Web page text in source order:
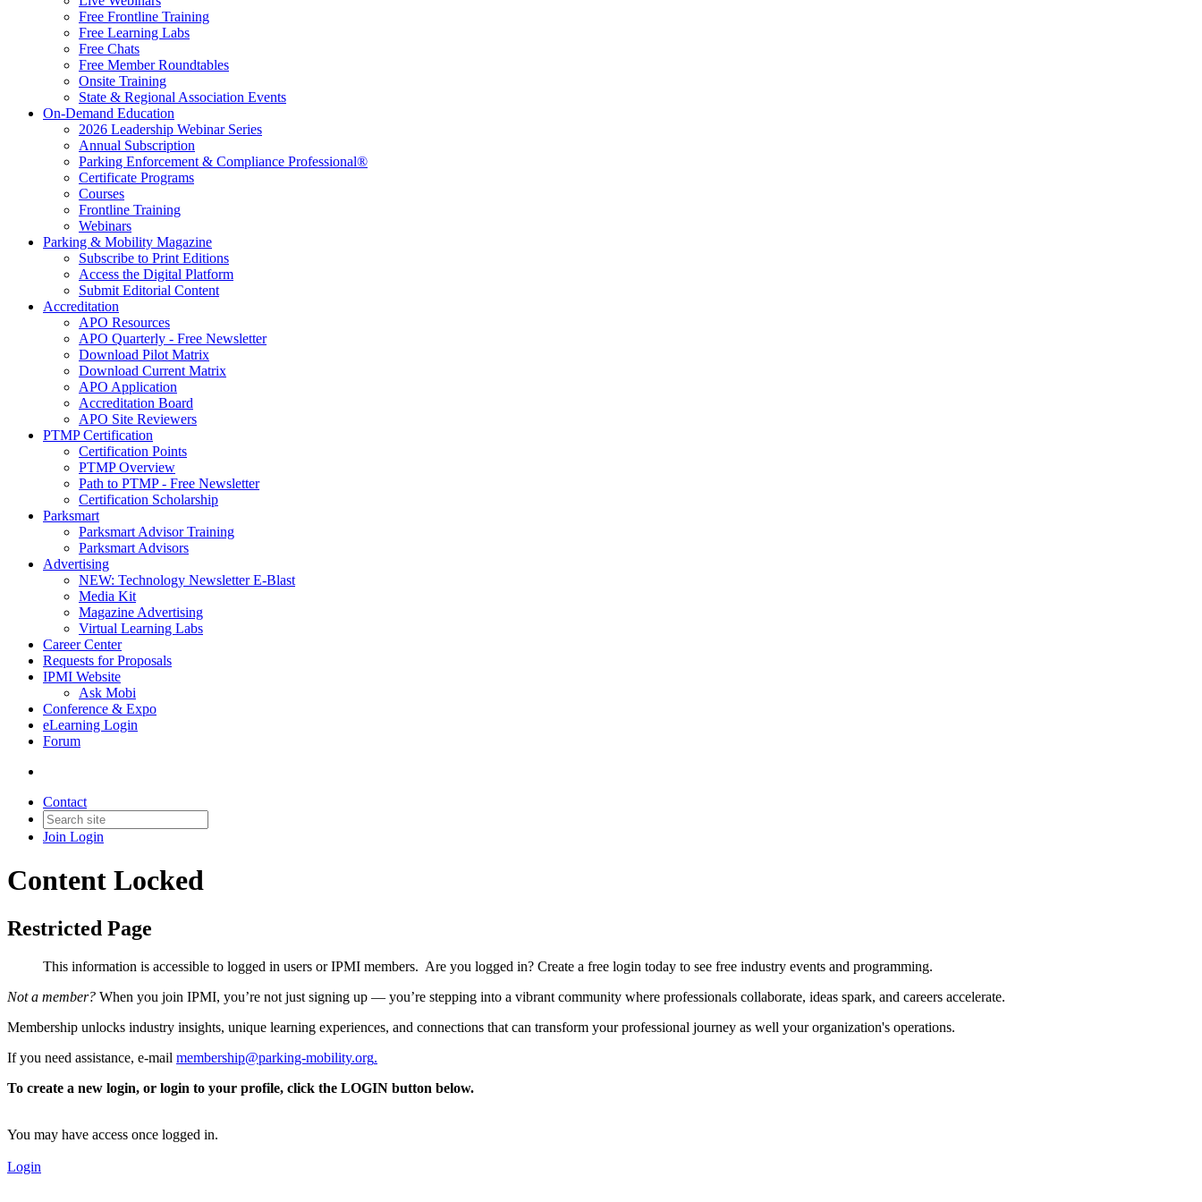
Free Frontline Training
Free Learning Labs
Free Chats
Free Member Roundtables
Onsite Training
State & Regional Association Events
On-Demand Education
2026 Leadership Webinar Series
Annual Subscription
Parking Enforcement & Compliance Professional®
Certificate Programs
Courses
Frontline Training
Webinars
Parking & Mobility Magazine
Subscribe to Print Editions
Access the Digital Platform
Submit Editorial Content
Accreditation
APO Resources
APO Quarterly - Free Newsletter
Download Pilot Matrix
Download Current Matrix
APO Application
Accreditation Board
APO Site Reviewers
PTMP Certification
Certification Points
PTMP Overview
Path to PTMP - Free Newsletter
Certification Scholarship
Parksmart
Parksmart Advisor Training
Parksmart Advisors
Advertising
NEW: Technology Newsletter E-Blast
Media Kit
Magazine Advertising
Virtual Learning Labs
Career Center
Requests for Proposals
IPMI Website
Ask Mobi
Conference & Expo
eLearning Login
Forum
Contact
Join Login
Content Locked
Restricted Page
This information is accessible to logged in users or IPMI members. Are you logged in? Create a free login today to see free industry events and programming.
Not a member? When you join IPMI, you’re not just signing up — you’re stepping into a vibrant community where professionals collaborate, ideas spark, and careers accelerate.
Membership unlocks industry insights, unique learning experiences, and connections that can transform your professional journey as well your organization's operations.
If you need assistance, e-mail membership@parking-mobility.org.
To create a new login, or login to your profile, click the LOGIN button below.
You may have access once logged in.
Login